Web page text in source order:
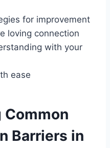
for improvement
loving connection
with your
ease
Barriers in